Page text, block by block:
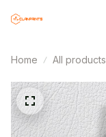
Home All products